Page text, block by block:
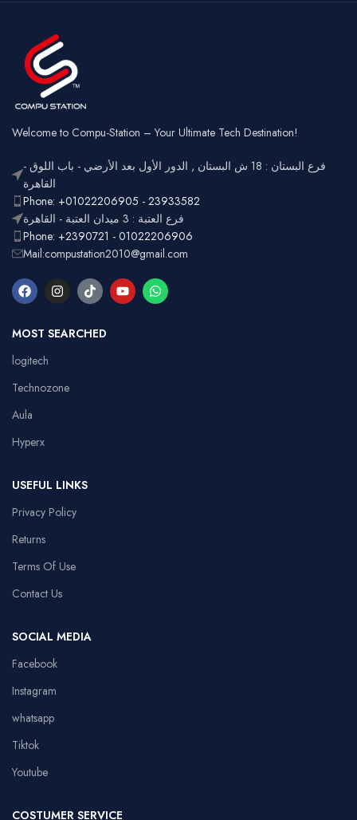
Connectivity
Battery
RGB
Customizable
Design
Ergonomic,
Lightweight
Full-size
Welcome to Compu-Station – Your Ultimate Tech Destination!
فرع البستان : 18 ش البستان , الدور الأول بعد الأرضي - باب اللوق -
القاهرة
Phone: +01022206905 - 23933582
فرع العتبة : 3 ميدان العتبة - القاهرة
Phone: +2390721 - 01022206906
Mail:compustation2010@gmail.com
MOST SEARCHED
logitech
Technozone
Aula
Hyperx
USEFUL LINKS
Privacy Policy
Returns
Terms Of Use
Contact Us
SOCIAL MEDIA
Facebook
Instagram
whatsapp
Tiktok
Youtube
COSTUMER SERVICE